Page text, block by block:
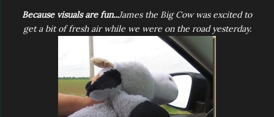
Because visuals are fun...James the Big Cow was excited to
get a bit of fresh air while we were on the road yesterday.